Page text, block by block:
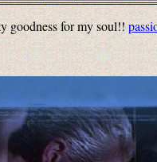
goodness for my soul!!